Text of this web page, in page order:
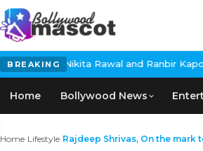
BREAKING
and Ranbir Kapoor Controversy, The
Home Bollywood News
Home›Lifestyle›Rajdeep Shrivas, On the mark